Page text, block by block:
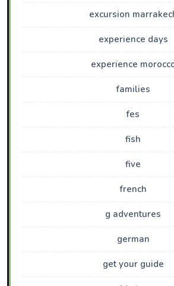
excursion
experience days
experience
families
fes
fish
five
french
g adventures
german
get your guide